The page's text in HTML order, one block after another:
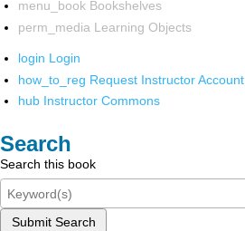
menu_book Bookshelves
perm_media Learning Objects
login Login
how_to_reg Request Instructor Account
hub Instructor Commons
Search
Search this book
Submit Search